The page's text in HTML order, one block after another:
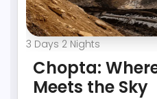
3 Days 2 Nights
Chopta:
Meets the Sky